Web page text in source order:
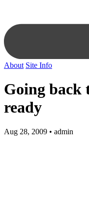
About Site Info
Going back
ready
Aug 28, 2009 • admin